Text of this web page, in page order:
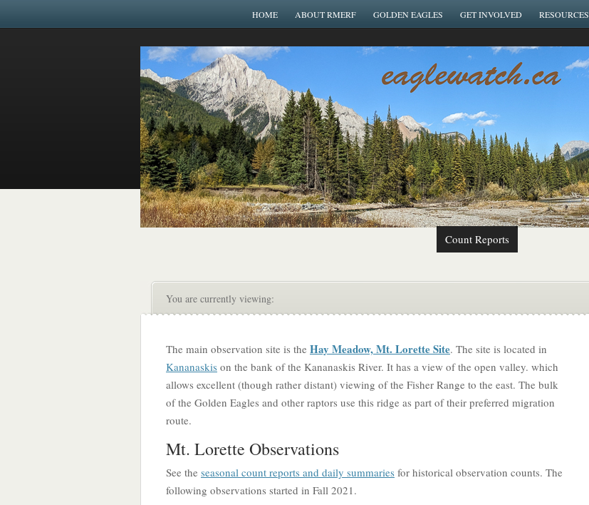
HOME ABOUT RMERF GOLDEN EAGLES GET INVOLVED RESOURCES
Count Reports
You are currently viewing:
The main observation site is the Hay Meadow, Mt. Lorette Site. The site is located in
Kananaskis on the bank of the Kananaskis River. It has a view of the open valley. which
allows excellent (though rather distant) viewing of the Fisher Range to the east. The bulk
of the Golden Eagles and other raptors use this ridge as part of their preferred migration
route.
Mt. Lorette Observations
See the seasonal count reports and daily summaries for historical observation counts. The
following observations started in Fall 2021.